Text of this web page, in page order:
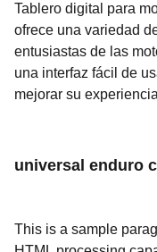
Tablero digital para
ofrece una variedad
entusiastas de las
una interfaz fácil de
mejorar su
universal enduro
This is a sample